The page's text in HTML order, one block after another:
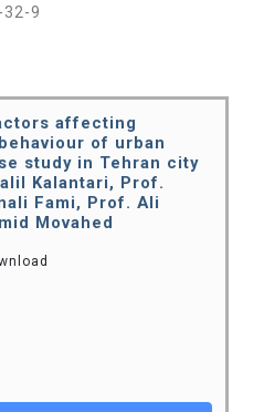
9
affecting
of urban
study in Tehran city
Kalantari, Prof.
Fami, Prof. Ali
Movahed